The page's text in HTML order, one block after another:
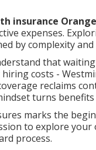
insurance
expenses.
by complexity and
that
costs -
reclaims
turns
marks the
to explore
process.